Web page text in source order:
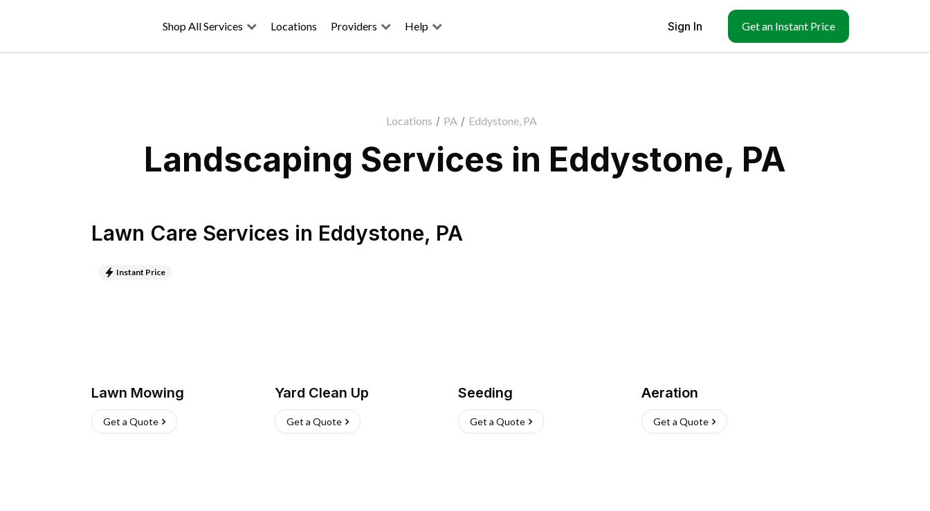
Shop All Services Locations Providers Help Sign In Get an Instant Price
Locations / PA / Eddystone, PA
Landscaping Services in Eddystone, PA
Lawn Care Services in Eddystone, PA
Instant Price
Lawn Mowing
Get a Quote
Yard Clean Up
Get a Quote
Seeding
Get a Quote
Aeration
Get a Quote